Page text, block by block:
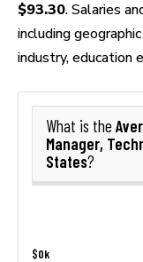
$93.30. Salaries
including
industry, education
What is the
Manager,
States?
$0k